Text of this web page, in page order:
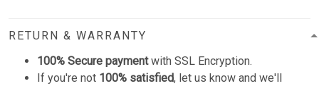
RETURN & WARRANTY
100% Secure paymentwith SSL Encryption.
If you're not 100% satisfied, let us know and we'll